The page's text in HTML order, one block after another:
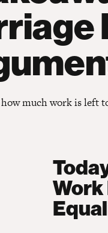
how much work is left
Work